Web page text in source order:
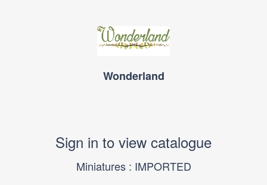
Wonderland
Sign in to view catalogue
Miniatures : IMPORTED